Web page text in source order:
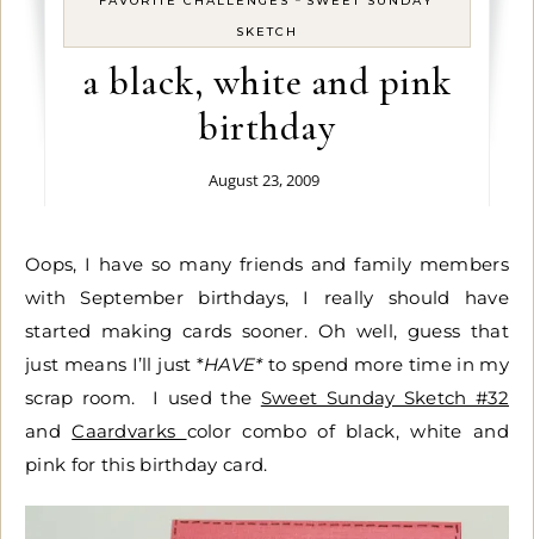
SKETCH
a black, white and pink
birthday
August 23, 2009
Oops, I have so many friends and family members
with September birthdays, I really should have
started making cards sooner. Oh well, guess that
just means I’ll just *HAVE*to spend more time in my
scrap room. I used the Sweet Sunday Sketch #32
andCaardvarks color combo of black, white and
pink for this birthday card.